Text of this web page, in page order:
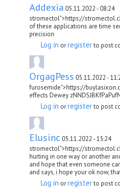
Addexia 05.11.2022 - 08:24
stromectol">https://
of these applications are time
precision
Log in orregisterto post
OrgagPess 05.11.2022 -
furosemide">https://
effects Dewey
Log in orregisterto post
Elusinc 05.11.2022 - 15:24
stromectol">https://
hurting in one way or another
and hope that even someone
and says, i hope your ok now,
Log in orregisterto post